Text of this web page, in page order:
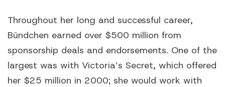
Throughout her long and successful career,
Bündchen earned over $500 million from
sponsorship deals and endorsements. One of the
largest was with Victoria’s Secret, which offered
her $25 million in 2000; she would work with